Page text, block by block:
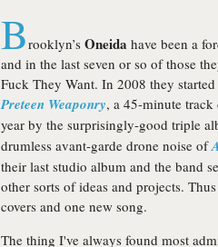
Brooklyn’s Oneida have been a
and in the last seven or so of those
Fuck They Want. In 2008 they
Preteen Weaponry, a 45-minute
year by the surprisingly-good triple
drumless avant-garde drone noise of
their last studio album and the band
other sorts of ideas and projects.
covers and one new song.
The thing I've always found most